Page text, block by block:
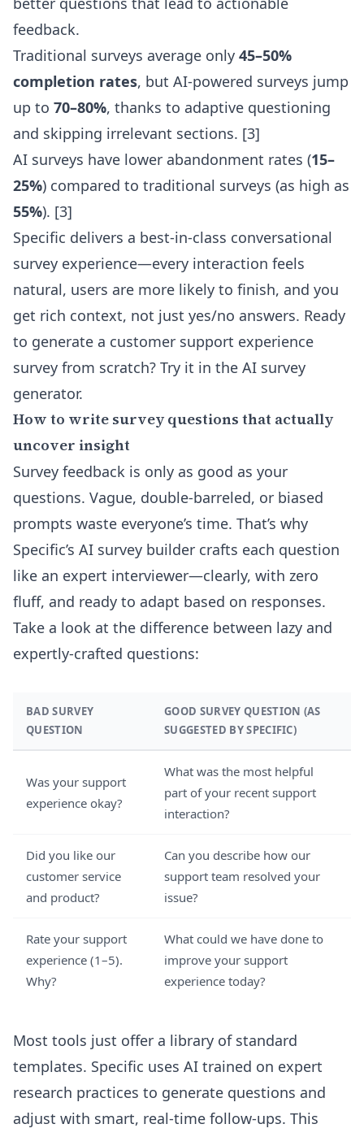
feedback.
Traditional surveys average only 45–50%
completion rates, but AI-powered surveys jump
up to 70–80%, thanks to adaptive questioning
and skipping irrelevant sections. [3]
AI surveys have lower abandonment rates (15–
25%) compared to traditional surveys (as high as
55%). [3]
Specific delivers a best-in-class conversational
survey experience—every interaction feels
natural, users are more likely to finish, and you
get rich context, not just yes/no answers. Ready
to generate a customer support experience
survey from scratch? Try it in the AI survey
generator.
How to write survey questions that actually
uncover insight
Survey feedback is only as good as your
questions. Vague, double-barreled, or biased
prompts waste everyone’s time. That’s why
Specific’s AI survey builder crafts each question
like an expert interviewer—clearly, with zero
fluff, and ready to adapt based on responses.
Take a look at the difference between lazy and
expertly-crafted questions:
BAD SURVEY
QUESTION
GOOD SURVEY QUESTION (AS
SUGGESTED BY SPECIFIC)
Was your support
experience okay?
What was the most helpful
part of your recent support
interaction?
Did you like our
customer service
and product?
Can you describe how our
support team resolved your
issue?
Rate your support
experience (1–5).
Why?
What could we have done to
improve your support
experience today?
Most tools just offer a library of standard
templates. Specific uses AI trained on expert
research practices to generate questions and
adjust with smart, real-time follow-ups. This